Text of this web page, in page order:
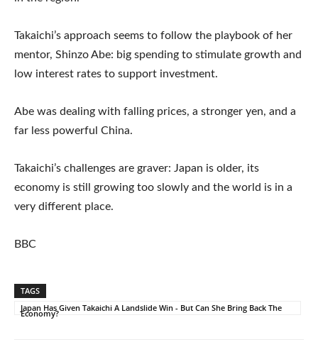
Takaichi’s approach seems to follow the playbook of her
mentor, Shinzo Abe: big spending to stimulate growth and
low interest rates to support investment.
Abe was dealing with falling prices, a stronger yen, and a
far less powerful China.
Takaichi’s challenges are graver: Japan is older, its
economy is still growing too slowly and the world is in a
very different place.
BBC
TAGS
Japan Has Given Takaichi A Landslide Win - But Can She Bring Back The
Economy?